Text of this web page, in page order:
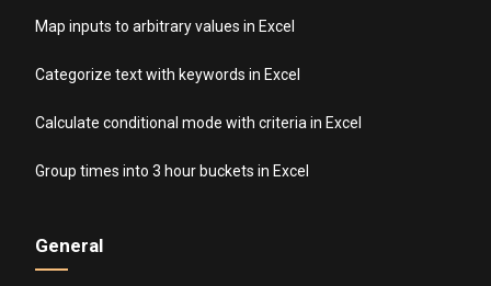
Map inputs to arbitrary values in Excel
Categorize text with keywords in Excel
Calculate conditional mode with criteria in Excel
Group times into 3 hour buckets in Excel
General